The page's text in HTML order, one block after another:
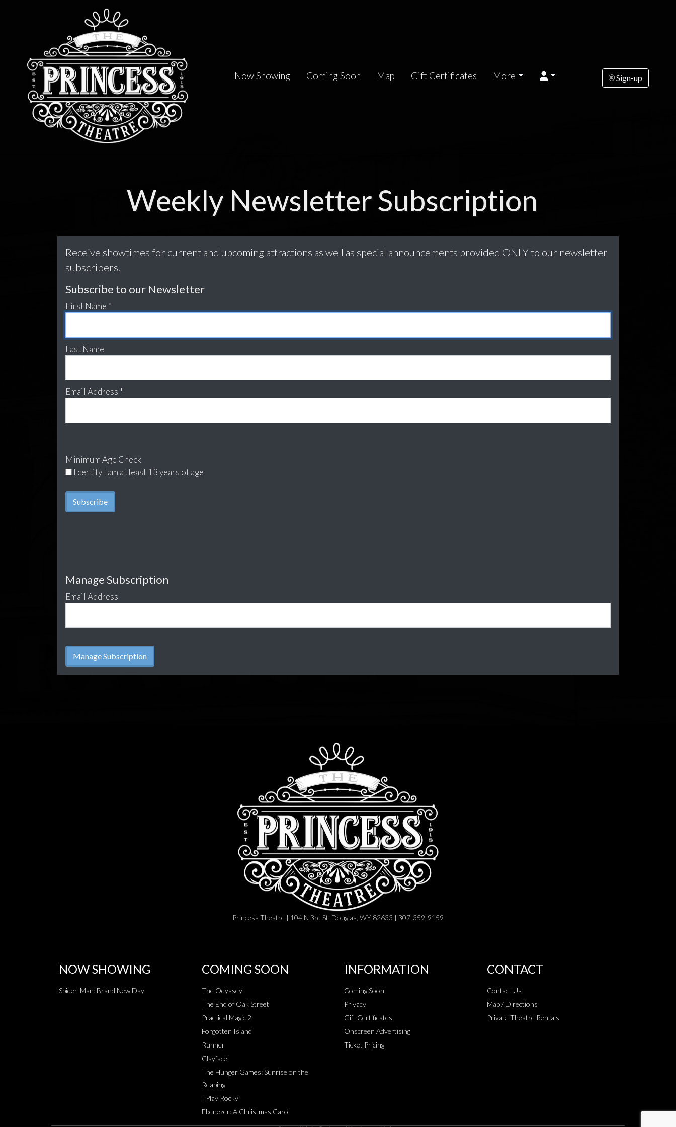
Now Showing Coming Soon Map Gift Certificates More Sign-up
Weekly Newsletter Subscription
Receive showtimes for current and upcoming attractions as well as special announcements provided ONLY to our newsletter
subscribers.
Subscribe to our Newsletter
First Name *
Last Name
Email Address *
Minimum Age Check
I certify I am at least 13 years of age
Manage Subscription
Email Address
Princess Theatre | 104 N 3rd St, Douglas, WY 82633 | 307-359-9159
NOW SHOWING
Spider-Man: Brand New Day
COMING SOON
The Odyssey
The End of Oak Street
Practical Magic 2
Forgotten Island
Runner
Clayface
The Hunger Games: Sunrise on the
Reaping
I Play Rocky
Ebenezer: A Christmas Carol
INFORMATION
Coming Soon
Privacy
Gift Certificates
Onscreen Advertising
Ticket Pricing
CONTACT
Contact Us
Map / Directions
Private Theatre Rentals